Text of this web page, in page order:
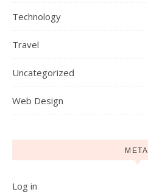
Technology
Travel
Uncategorized
Web Design
META
Log in